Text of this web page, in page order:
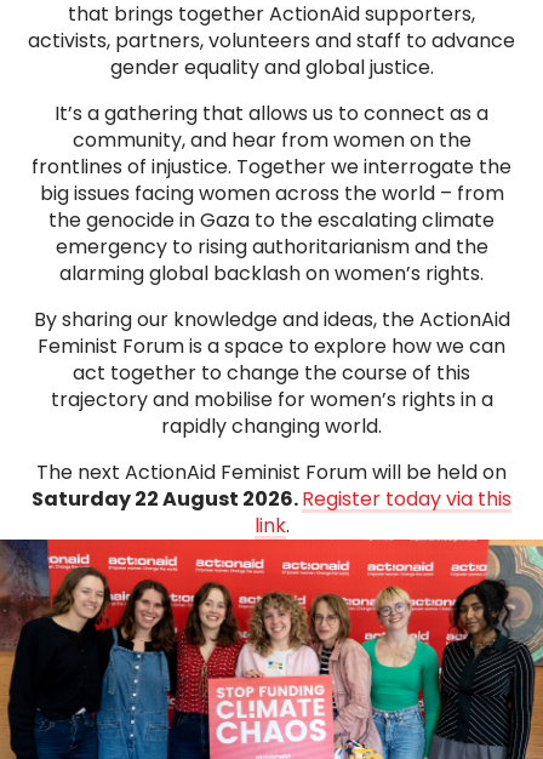
that brings together ActionAid supporters,
activists, partners, volunteers and staff to advance
gender equality and global justice.
It’s a gathering that allows us to connect as a
community, and hear from women on the
frontlines of injustice. Together we interrogate the
big issues facing women across the world – from
the genocide in Gaza to the escalating climate
emergency to rising authoritarianism and the
alarming global backlash on women’s rights.
By sharing our knowledge and ideas, the ActionAid
Feminist Forum is a space to explore how we can
act together to change the course of this
trajectory and mobilise for women’s rights in a
rapidly changing world.
The next ActionAid Feminist Forum will be held on
Saturday 22 August 2026.Register today via this
link.